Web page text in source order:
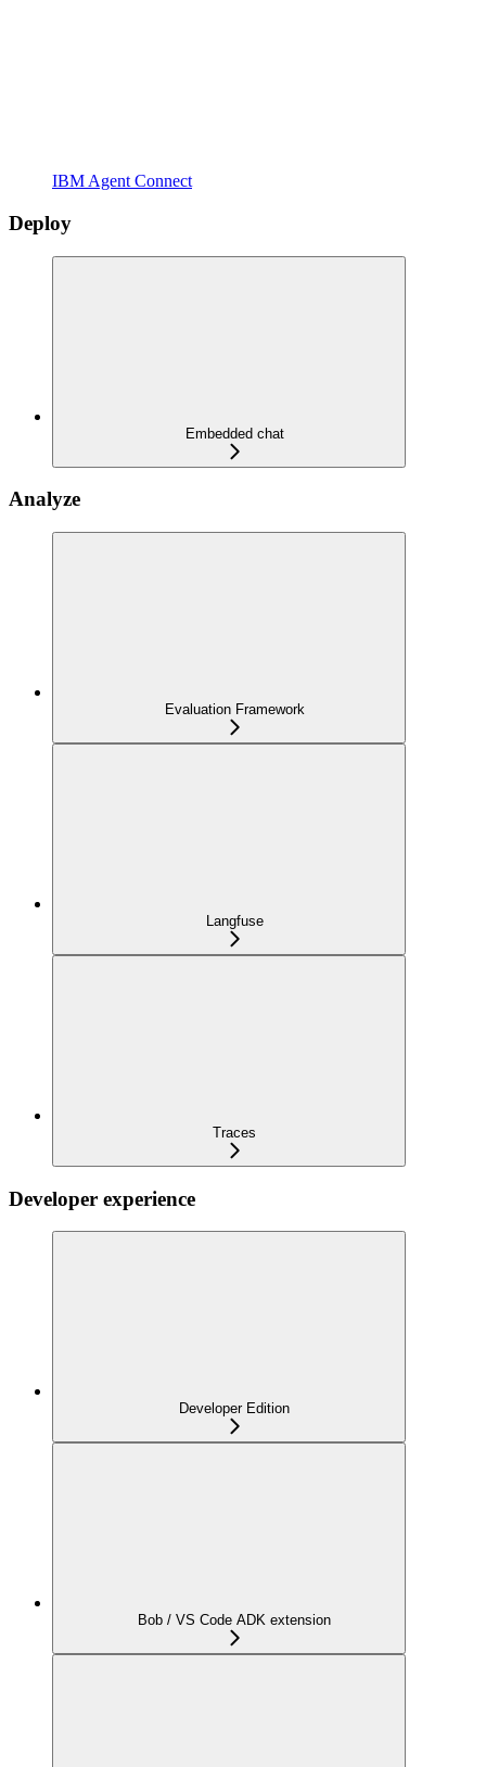
IBM Agent Connect
Deploy
Embedded chat
Analyze
Evaluation Framework
Langfuse
Traces
Developer experience
Developer Edition
Bob / VS Code ADK extension